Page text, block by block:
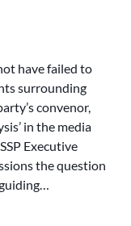
have failed to
surrounding
convenor,
in the media
Executive
the question